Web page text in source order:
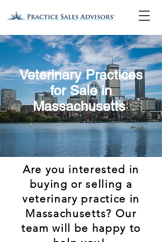
Veterinary Practices
for Sale in
Massachusetts
Are you interested in
buying or selling a
veterinary practice in
Massachusetts? Our
team will be happy to